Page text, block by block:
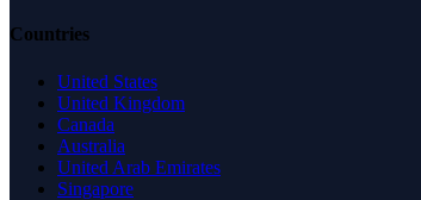
Countries
United States
United Kingdom
Canada
Australia
United Arab Emirates
Singapore